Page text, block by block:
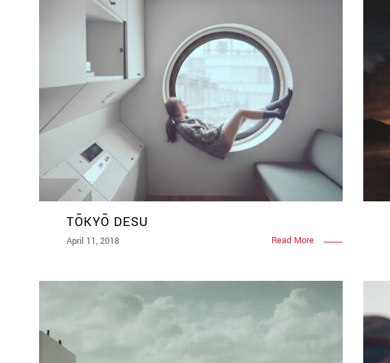
TŌKYŌ DESU
April 11, 2018 Read More